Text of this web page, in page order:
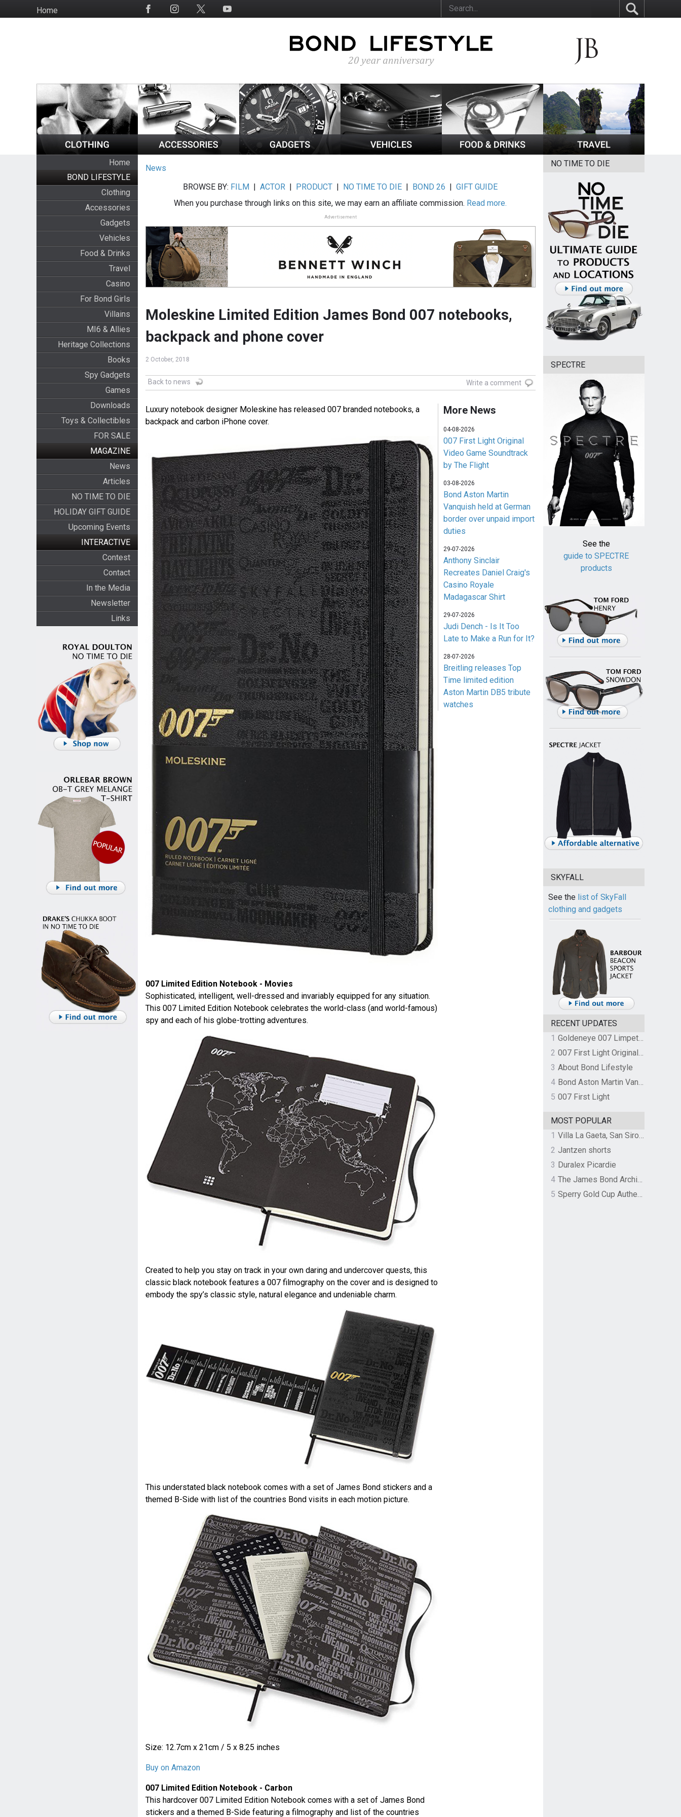
to
HomeSocial
Home
BOND LIFESTYLE
Clothing
Accessories
Gadgets
Vehicles
Food & Drinks
Travel
Casino
For Bond Girls
Villains
MI6 & Allies
Heritage Collections
Books
Spy Gadgets
Games
Downloads
Toys & Collectibles
FOR SALE
MAGAZINE
News
Articles
NO TIME TO DIE
HOLIDAY GIFT GUIDE
Upcoming Events
INTERACTIVE
Contest
Contact
In the Media
Newsletter
Links
News
BROWSE BY: FILM |ACTOR | PRODUCT | NO TIME TO DIE | BOND 26 |GIFT GUIDE
When you purchase through links on this site, we may earn an affiliate commission. Read more.
Advertisement
Moleskine Limited Edition James Bond 007 notebooks,
backpack and phone cover
2 October, 2018
Back to news Write a comment
Luxury notebook designer Moleskine has released 007 branded notebooks, a
backpack and carbon iPhone cover.
007 Limited Edition Notebook - Movies
Sophisticated, intelligent, well-dressed and invariably equipped for any situation.
This 007 Limited Edition Notebook celebrates the world-class (and world-famous)
spy and each of his globe-trotting adventures.
Created to help you stay on track in your own daring and undercover quests, this
classic black notebook features a 007 filmography on the cover and is designed to
embody the spy’s classic style, natural elegance and undeniable charm.
This understated black notebook comes with a set of James Bond stickers and a
themed B-Side with list of the countries Bond visits in each motion picture.
Size: 12.7cm x 21cm / 5 x 8.25 inches
Buy on Amazon
007 Limited Edition Notebook - Carbon
This hardcover 007 Limited Edition Notebook comes with a set of James Bond
stickers and a themed B-Side featuring a filmography and list of the countries
More News
04-08-2026
007 First Light Original
Video Game Soundtrack
by The Flight
03-08-2026
Bond Aston Martin
Vanquish held at German
border over unpaid import
duties
29-07-2026
Anthony Sinclair
Recreates Daniel Craig's
Casino Royale
Madagascar Shirt
29-07-2026
Judi Dench - Is It Too
Late to Make a Run for It?
28-07-2026
Breitling releases Top
Time limited edition
Aston Martin DB5 tribute
watches
NO TIME TO DIE
SPECTRE
See the
guide to SPECTRE
products
SKYFALL
See the list of SkyFall
clothing and gadgets
RECENT UPDATES
1
Goldeneye 007 Limpet Mine
2
007 First Light Original Video Game Soundtrack by The Flight
3 About Bond Lifestyle
4
Bond Aston Martin Vanquish held at German border over unpaid import duties
5 007 First Light
MOST POPULAR
1
Villa La Gaeta, San Siro, Lake Como, Italy
2 Jantzen shorts
3 Duralex Picardie
4
The James Bond Archives by TASCHEN
5
Sperry Gold Cup Authentic Original Rivingston Boat Shoe